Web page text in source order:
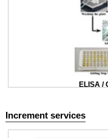
ELISA /
Increment services